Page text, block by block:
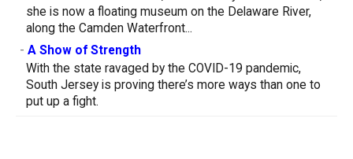
she is now a floating museum on the Delaware River,
along the Camden Waterfront...
- A Show of Strength
With the state ravaged by the COVID-19 pandemic,
South Jersey is proving there’s more ways than one to
put up a fight.